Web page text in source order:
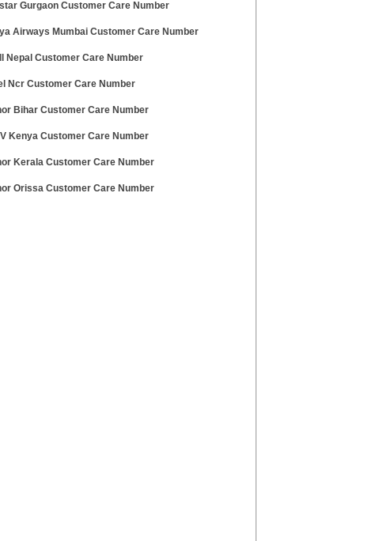
Gurgaon Customer Care Number
Airways Mumbai Customer Care Number
Nepal Customer Care Number
Ncr Customer Care Number
Bihar Customer Care Number
Kenya Customer Care Number
Kerala Customer Care Number
Orissa Customer Care Number